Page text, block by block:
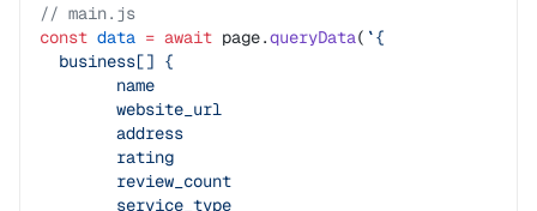
// main.js
const data = await page.queryData( `{
  business[] {
	name
	website_url
	address
	rating
	review_count
	service_type